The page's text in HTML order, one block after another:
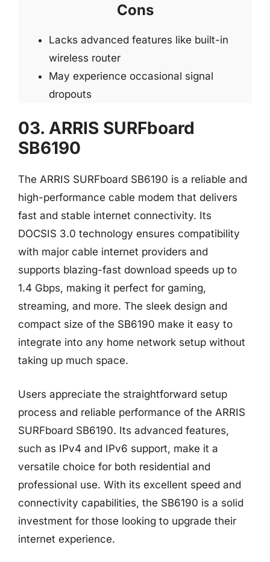
Cons
Lacks advanced features like built-in
wireless router
May experience occasional signal
dropouts
03. ARRIS SURFboard
SB6190
The ARRIS SURFboard SB6190 is a reliable and
high-performance cable modem that delivers
fast and stable internet connectivity. Its
DOCSIS 3.0 technology ensures compatibility
with major cable internet providers and
supports blazing-fast download speeds up to
1.4 Gbps, making it perfect for gaming,
streaming, and more. The sleek design and
compact size of the SB6190 make it easy to
integrate into any home network setup without
taking up much space.
Users appreciate the straightforward setup
process and reliable performance of the ARRIS
SURFboard SB6190. Its advanced features,
such as IPv4 and IPv6 support, make it a
versatile choice for both residential and
professional use. With its excellent speed and
connectivity capabilities, the SB6190 is a solid
investment for those looking to upgrade their
internet experience.